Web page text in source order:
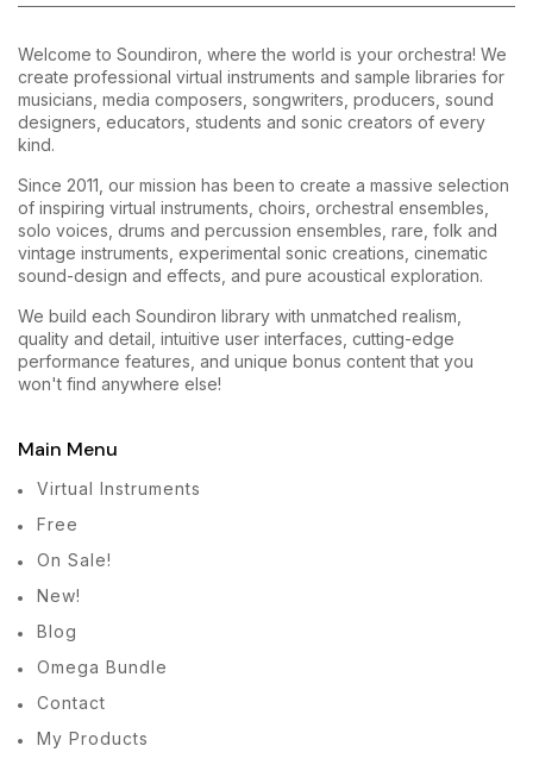
Welcome to Soundiron, where the world is your orchestra! We
create professional virtual instruments and sample libraries for
musicians, media composers, songwriters, producers, sound
designers, educators, students and sonic creators of every
kind.
Since 2011, our mission has been to create a massive selection
of inspiring virtual instruments, choirs, orchestral ensembles,
solo voices, drums and percussion ensembles, rare, folk and
vintage instruments, experimental sonic creations, cinematic
sound-design and effects, and pure acoustical exploration.
We build each Soundiron library with unmatched realism,
quality and detail, intuitive user interfaces, cutting-edge
performance features, and unique bonus content that you
won't find anywhere else!
Main Menu
Virtual Instruments
Free
On Sale!
New!
Blog
Omega Bundle
Contact
My Products